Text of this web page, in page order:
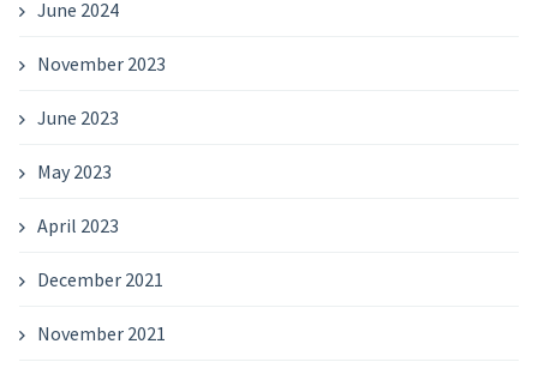
June 2024
November 2023
June 2023
May 2023
April 2023
December 2021
November 2021